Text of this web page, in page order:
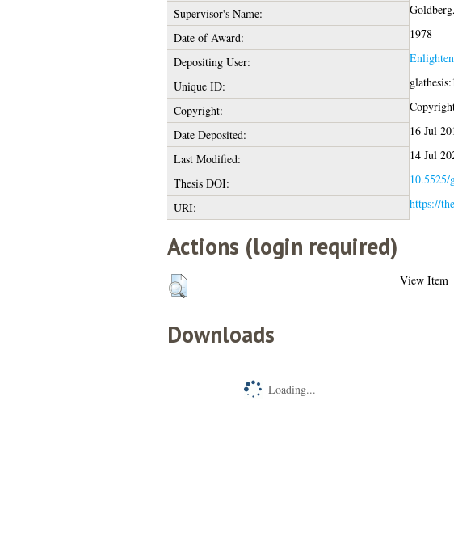
Supervisor's Name:
Date of Award:
1978
Depositing User:
Unique ID:
Copyright:
Date Deposited:
16 Jul
Last Modified:
14 Jul
Thesis DOI:
10.5525/
URI:
https://
Actions (login required)
View Item
Downloads
Loading...